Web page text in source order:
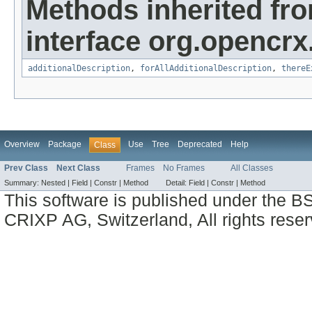
Methods inherited
interface
additionalDescription, forAllAdditionalDescription,
Overview Package Class Use Tree Deprecated Help
Prev Class Next Class Frames No Frames All Classes
Summary: Nested | Field | Constr | Method Detail: Field | Constr | Method
This software is published under the
CRIXP AG, Switzerland, All rights